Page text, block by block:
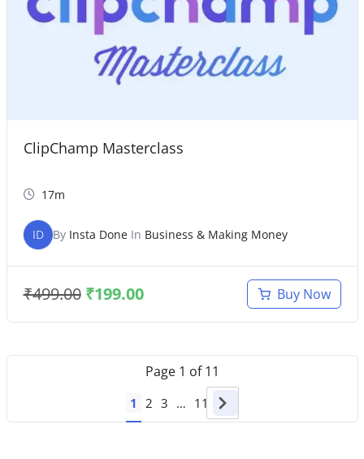
ClipChamp Masterclass
17m
ID By Insta DoneIn Business & Making Money
₹499.00 ₹199.00 Buy Now
Page 1 of11
1 2 3 … 11